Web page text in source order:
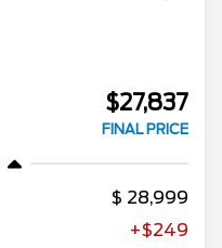
$27,837
FINAL PRICE
28,999
+$249